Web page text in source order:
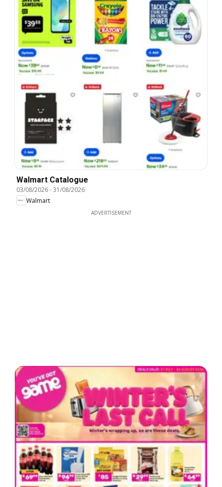
Walmart Catalogue
03/08/2026-31/08/2026
Walmart
ADVERTISEMENT